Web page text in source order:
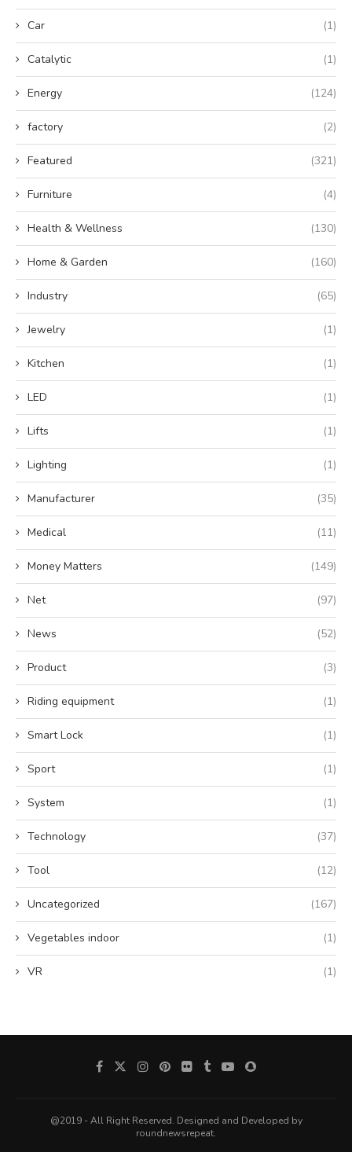
Car (1)
Catalytic (1)
Energy (124)
factory (2)
Featured (321)
Furniture (4)
Health & Wellness (130)
Home & Garden (160)
Industry (65)
Jewelry (1)
Kitchen (1)
LED (1)
Lifts (1)
Lighting (1)
Manufacturer (35)
Medical (11)
Money Matters (149)
Net (97)
News (52)
Product (3)
Riding equipment (1)
Smart Lock (1)
Sport (1)
System (1)
Technology (37)
Tool (12)
Uncategorized (167)
Vegetables indoor (1)
VR (1)
@2019 - All Right Reserved. Designed and Developed by
roundnewsrepeat.